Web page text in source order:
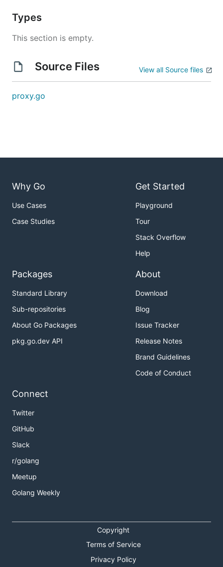
Types
This section is empty.
Source Files View all Source files
proxy.go
Why Go
Use Cases
Case Studies
Get Started
Playground
Tour
Stack Overflow
Help
Packages
Standard Library
Sub-repositories
About Go Packages
pkg.go.dev API
About
Download
Blog
Issue Tracker
Release Notes
Brand Guidelines
Code of Conduct
Connect
Twitter
GitHub
Slack
r/golang
Meetup
Golang Weekly
Copyright
Terms of Service
Privacy Policy